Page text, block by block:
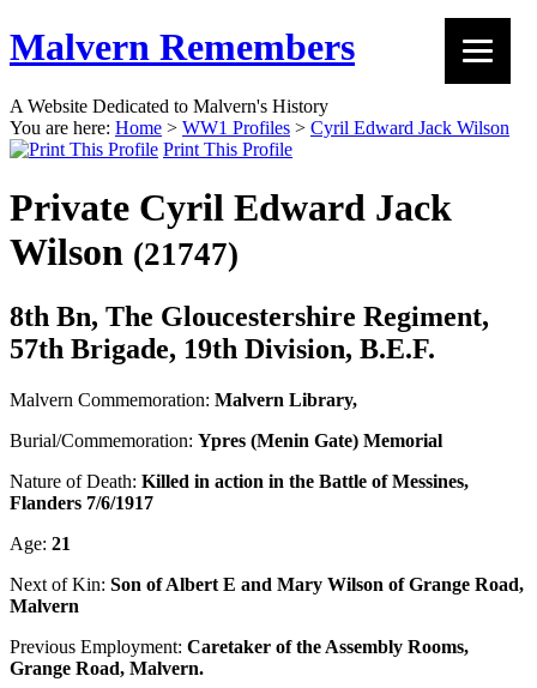
Malvern Remembers
A Website Dedicated to Malvern's History
You are here: Home > WW1 Profiles > Cyril Edward Jack Wilson
Print This Profile
Private Cyril Edward Jack
Wilson (21747)
8th Bn, The Gloucestershire Regiment,
57th Brigade, 19th Division, B.E.F.
Malvern Commemoration: Malvern Library,
Burial/Commemoration: Ypres (Menin Gate) Memorial
Nature of Death: Killed in action in the Battle of Messines,
Flanders 7/6/1917
Age: 21
Next of Kin: Son of Albert E and Mary Wilson of Grange Road,
Malvern
Previous Employment: Caretaker of the Assembly Rooms,
Grange Road, Malvern.